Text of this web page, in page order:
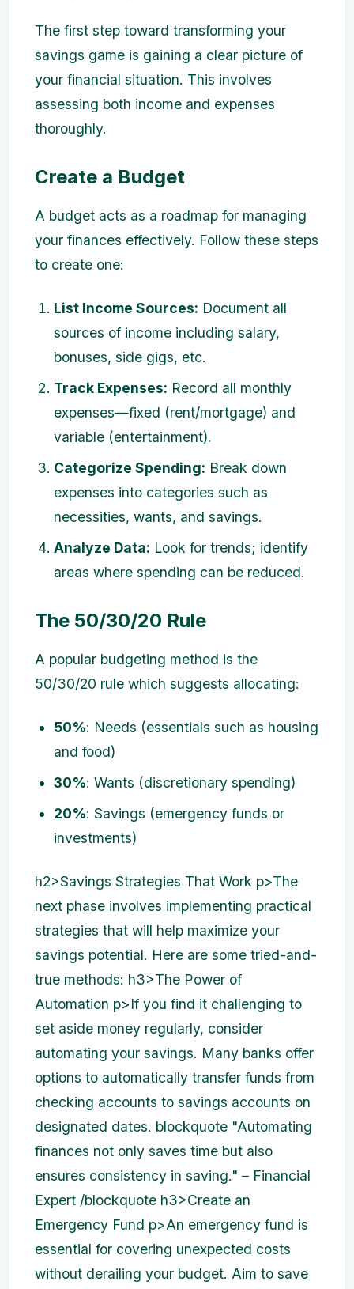
The first step toward transforming your
savings game is gaining a clear picture of
your financial situation. This involves
assessing both income and expenses
thoroughly.
Create a Budget
A budget acts as a roadmap for managing
your finances effectively. Follow these steps
to create one:
List Income Sources: Document all
sources of income including salary,
bonuses, side gigs, etc.
Track Expenses: Record all monthly
expenses—fixed (rent/mortgage) and
variable (entertainment).
Categorize Spending: Break down
expenses into categories such as
necessities, wants, and savings.
Analyze Data: Look for trends; identify
areas where spending can be reduced.
The 50/30/20 Rule
A popular budgeting method is the
50/30/20 rule which suggests allocating:
50%: Needs (essentials such as housing
and food)
30%: Wants (discretionary spending)
20%: Savings (emergency funds or
investments)
h2>Savings Strategies That Work p>The
next phase involves implementing practical
strategies that will help maximize your
savings potential. Here are some tried-and-
true methods: h3>The Power of
Automation p>If you find it challenging to
set aside money regularly, consider
automating your savings. Many banks offer
options to automatically transfer funds from
checking accounts to savings accounts on
designated dates. blockquote "Automating
finances not only saves time but also
ensures consistency in saving." – Financial
Expert /blockquote h3>Create an
Emergency Fund p>An emergency fund is
essential for covering unexpected costs
without derailing your budget. Aim to save